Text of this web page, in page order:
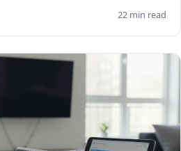
22 min read